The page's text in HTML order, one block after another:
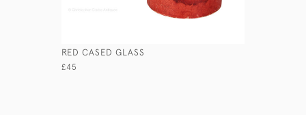
RED CASED GLASS
£45